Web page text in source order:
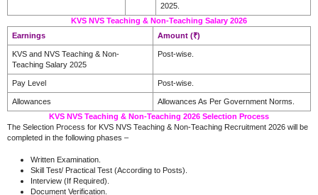
2025.
KVS NVS Teaching & Non-Teaching Salary 2026
Earnings
Amount (₹)
KVS and NVS Teaching & Non-
Teaching Salary 2025
Post-wise.
Pay Level Post-wise.
Allowances
Allowances As Per Government Norms.
KVS NVS Teaching & Non-Teaching 2026 Selection Process
The Selection Process for KVS NVS Teaching & Non-Teaching Recruitment 2026 will be
completed in the following phases –
Written Examination.
Skill Test/ Practical Test (According to Posts).
Interview (If Required).
Document Verification.